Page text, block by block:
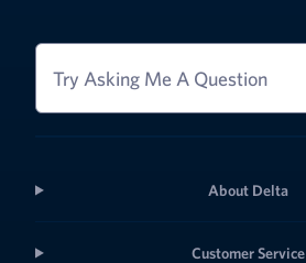
Try Asking Me A Question
About Delta
Customer Service